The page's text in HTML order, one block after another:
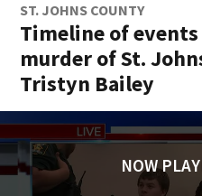
ST. JOHNS COUNTY
Timeline of
murder of St.
Tristyn Bailey
NOW